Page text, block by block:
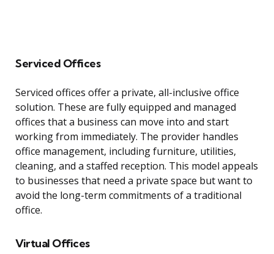
Serviced Offices
Serviced offices offer a private, all-inclusive office
solution. These are fully equipped and managed
offices that a business can move into and start
working from immediately. The provider handles
office management, including furniture, utilities,
cleaning, and a staffed reception. This model appeals
to businesses that need a private space but want to
avoid the long-term commitments of a traditional
office.
Virtual Offices